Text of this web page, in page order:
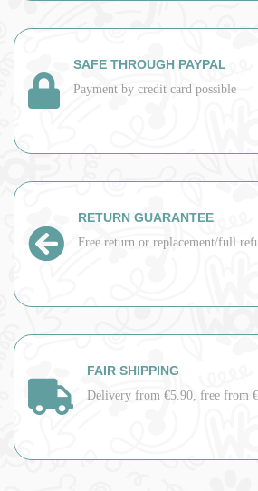
SAFE THROUGH PAYPAL
Payment by credit card possible
RETURN GUARANTEE
Free return or replacement/full
FAIR SHIPPING
Delivery from €5.90, free from